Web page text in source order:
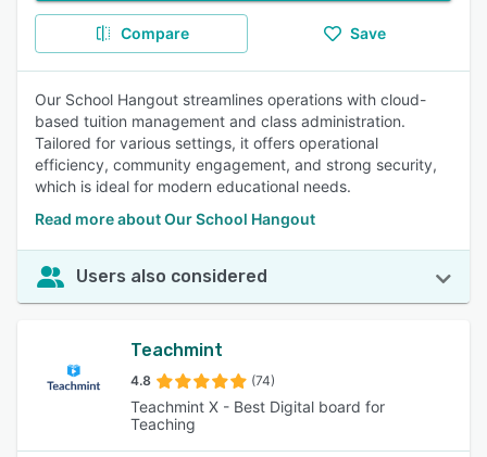
Compare Save
Our School Hangout streamlines operations with cloud-
based tuition management and class administration.
Tailored for various settings, it offers operational
efficiency, community engagement, and strong security,
which is ideal for modern educational needs.
Read more about Our School Hangout
Users also considered
Teachmint
4.8 (74)
Teachmint X - Best Digital board for
Teaching